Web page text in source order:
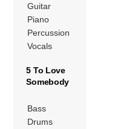
Guitar
Piano
Percussion
Vocals
5 To Love
Somebody
Bass
Drums